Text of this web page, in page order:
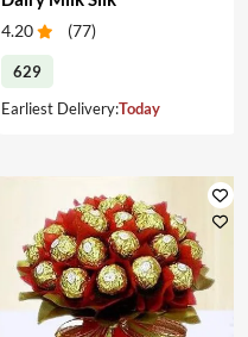
4.20 (77)
629
Earliest Delivery:Today